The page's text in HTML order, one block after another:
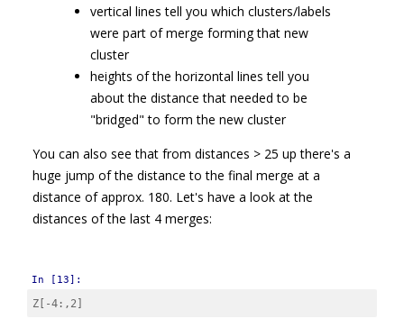
vertical lines tell you which clusters/labels
were part of merge forming that new
cluster
heights of the horizontal lines tell you
about the distance that needed to be
"bridged" to form the new cluster
You can also see that from distances > 25 up there's a
huge jump of the distance to the final merge at a
distance of approx. 180. Let's have a look at the
distances of the last 4 merges:
In [13]:
Z[ -4:, 2]